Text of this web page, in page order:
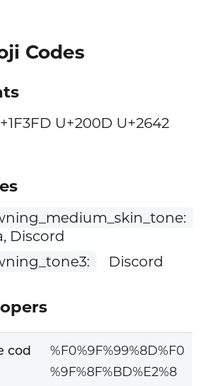
Codes
U+200D U+2642
Discord
Discord
cod
%F0%9F%99%8D%F0
%9F%8F%BD%E2%8